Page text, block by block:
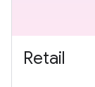
Retail